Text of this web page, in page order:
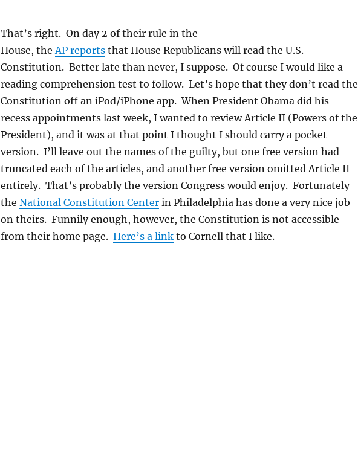
That’s right. On day 2 of their rule in the
House, theAP reportsthat House Republicans will read the U.S.
Constitution. Better late than never, I suppose. Of course I would like a
reading comprehension test to follow. Let’s hope that they don’t read the
Constitution off an iPod/iPhone app. When President Obama did his
recess appointments last week, I wanted to review Article II (Powers of the
President), and it was at that point I thought I should carry a pocket
version. I’ll leave out the names of the guilty, but one free version had
truncated each of the articles, and another free version omitted Article II
entirely. That’s probably the version Congress would enjoy. Fortunately
the National Constitution Centerin Philadelphia has done a very nice job
on theirs. Funnily enough, however, the Constitution is not accessible
from their home page. Here’s a linkto Cornell that I like.